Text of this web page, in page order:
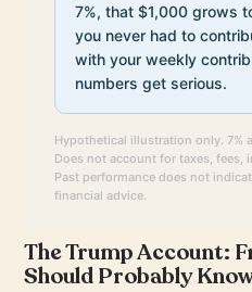
7%, that $1,000 grows
you never had to
with your weekly
numbers get serious.
Hypothetical illustration only. 7%
Does not account for taxes, fees,
Past performance does not
financial advice.
The Trump Account:
Should Probably